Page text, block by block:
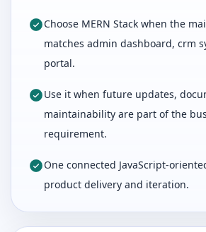
Choose MERN Stack when the
matches admin dashboard, crm
portal.
Use it when future updates,
maintainability are part of the
requirement.
One connected JavaScript-
product delivery and iteration.